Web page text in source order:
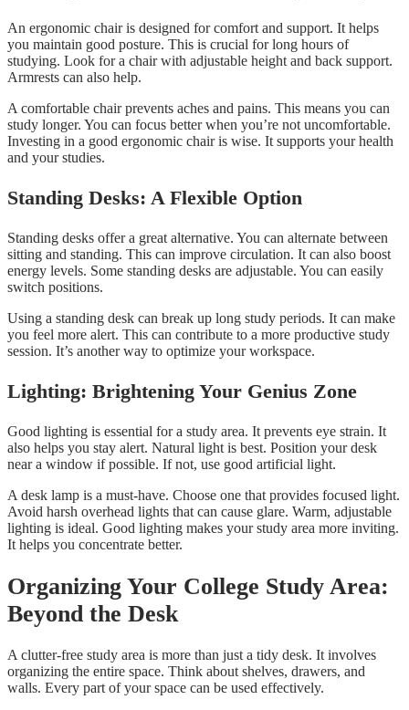
An ergonomic chair is designed for comfort and support. It helps
you maintain good posture. This is crucial for long hours of
studying. Look for a chair with adjustable height and back support.
Armrests can also help.
A comfortable chair prevents aches and pains. This means you can
study longer. You can focus better when you’re not uncomfortable.
Investing in a good ergonomic chair is wise. It supports your health
and your studies.
Standing Desks: A Flexible Option
Standing desks offer a great alternative. You can alternate between
sitting and standing. This can improve circulation. It can also boost
energy levels. Some standing desks are adjustable. You can easily
switch positions.
Using a standing desk can break up long study periods. It can make
you feel more alert. This can contribute to a more productive study
session. It’s another way to optimize your workspace.
Lighting: Brightening Your Genius Zone
Good lighting is essential for a study area. It prevents eye strain. It
also helps you stay alert. Natural light is best. Position your desk
near a window if possible. If not, use good artificial light.
A desk lamp is a must-have. Choose one that provides focused light.
Avoid harsh overhead lights that can cause glare. Warm, adjustable
lighting is ideal. Good lighting makes your study area more inviting.
It helps you concentrate better.
Organizing Your College Study Area:
Beyond the Desk
A clutter-free study area is more than just a tidy desk. It involves
organizing the entire space. Think about shelves, drawers, and
walls. Every part of your space can be used effectively.